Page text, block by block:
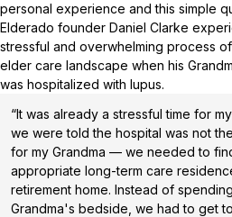
personal experience and this simple
Elderado founder Daniel Clarke
stressful and overwhelming process
elder care landscape when his
was hospitalized with lupus.
“It was already a stressful time for
we were told the hospital was not
for my Grandma — we needed to
appropriate long-term care
retirement home. Instead of
Grandma's bedside, we had to get